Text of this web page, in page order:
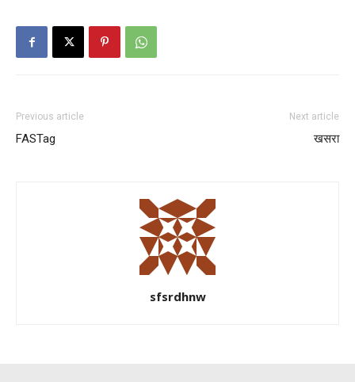
News Week
Previous article
FASTag
Next article
खसरा
sfsrdhnw